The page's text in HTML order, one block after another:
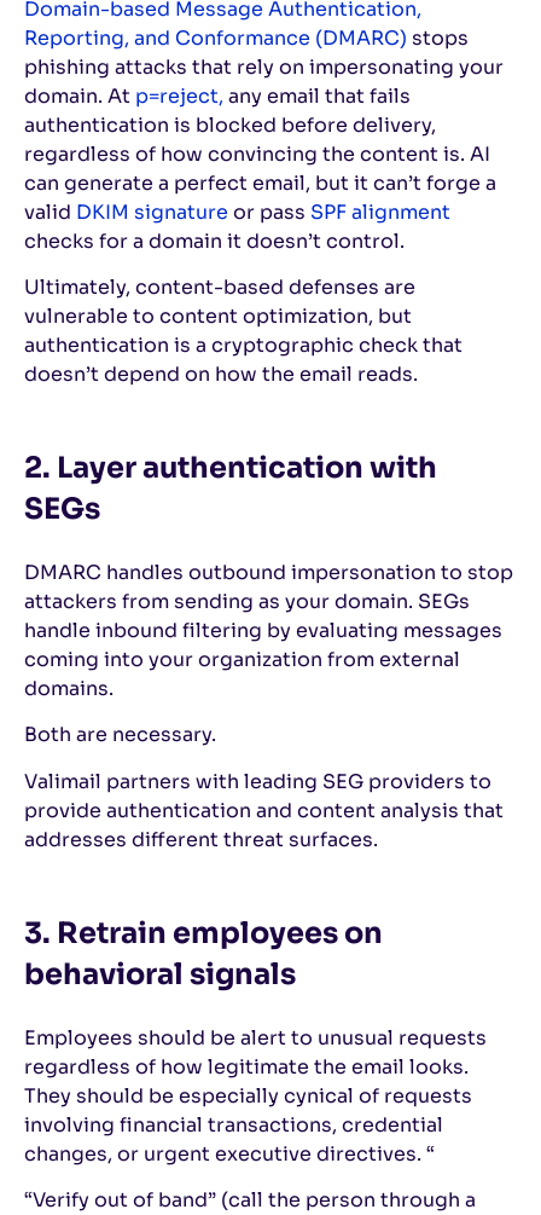
Domain-based Message Authentication,
Reporting, and Conformance (DMARC) stops
phishing attacks that rely on impersonating your
domain. At p=reject, any email that fails
authentication is blocked before delivery,
regardless of how convincing the content is. AI
can generate a perfect email, but it can’t forge a
valid DKIM signature or pass SPF alignment
checks for a domain it doesn’t control.
Ultimately, content-based defenses are
vulnerable to content optimization, but
authentication is a cryptographic check that
doesn’t depend on how the email reads.
2. Layer authentication with
SEGs
DMARC handles outbound impersonation to stop
attackers from sending as your domain. SEGs
handle inbound filtering by evaluating messages
coming into your organization from external
domains.
Both are necessary.
Valimail partners with leading SEG providers to
provide authentication and content analysis that
addresses different threat surfaces.
3. Retrain employees on
behavioral signals
Employees should be alert to unusual requests
regardless of how legitimate the email looks.
They should be especially cynical of requests
involving financial transactions, credential
changes, or urgent executive directives. “
“Verify out of band” (call the person through a